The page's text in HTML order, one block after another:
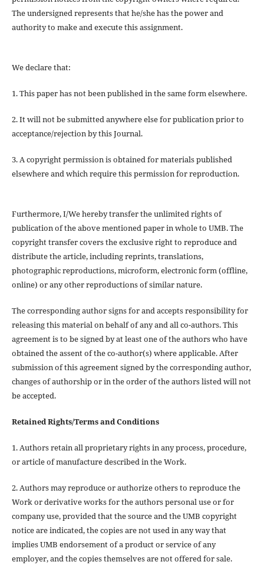
The undersigned represents that he/she has the power and
authority to make and execute this assignment.
We declare that:
1. This paper has not been published in the same form elsewhere.
2. It will not be submitted anywhere else for publication prior to
acceptance/rejection by this Journal.
3. A copyright permission is obtained for materials published
elsewhere and which require this permission for reproduction.
Furthermore, I/We hereby transfer the unlimited rights of
publication of the above mentioned paper in whole to UMB. The
copyright transfer covers the exclusive right to reproduce and
distribute the article, including reprints, translations,
photographic reproductions, microform, electronic form (offline,
online) or any other reproductions of similar nature.
The corresponding author signs for and accepts responsibility for
releasing this material on behalf of any and all co-authors. This
agreement is to be signed by at least one of the authors who have
obtained the assent of the co-author(s) where applicable. After
submission of this agreement signed by the corresponding author,
changes of authorship or in the order of the authors listed will not
be accepted.
Retained Rights/Terms and Conditions
1. Authors retain all proprietary rights in any process, procedure,
or article of manufacture described in the Work.
2. Authors may reproduce or authorize others to reproduce the
Work or derivative works for the authors personal use or for
company use, provided that the source and the UMB copyright
notice are indicated, the copies are not used in any way that
implies UMB endorsement of a product or service of any
employer, and the copies themselves are not offered for sale.